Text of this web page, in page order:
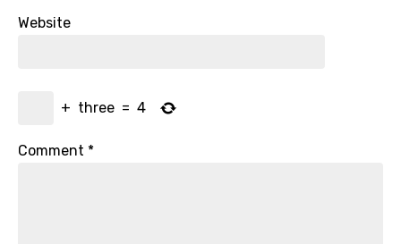
Website
+ three = 4
Comment *